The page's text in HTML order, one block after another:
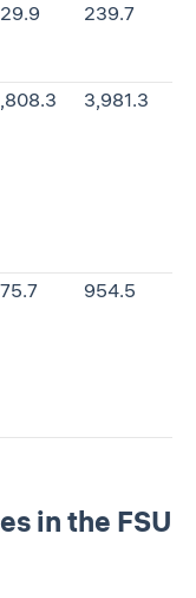
239.7
3,981.3
954.5
in the FSU